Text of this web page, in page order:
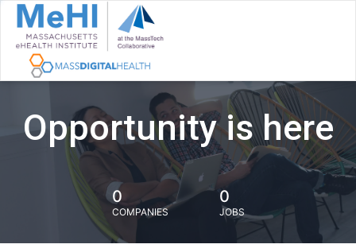
Opportunity is here
0
COMPANIES
0
JOBS